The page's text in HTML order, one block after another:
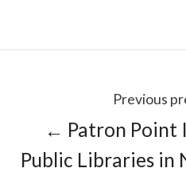
Previous
← Patron Point
Public Libraries in